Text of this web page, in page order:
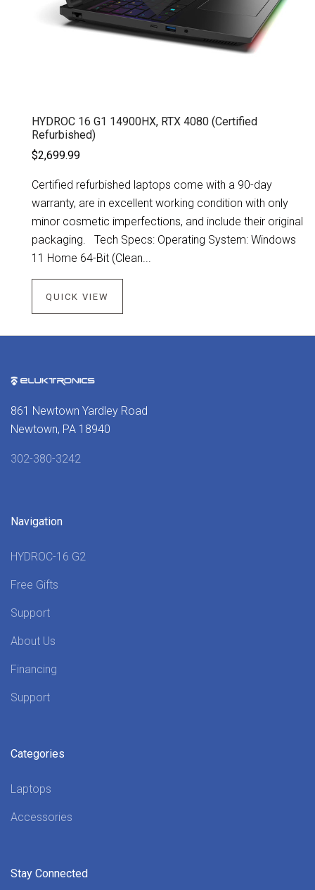
HYDROC 16 G1 14900HX, RTX 4080 (Certified
Refurbished)
$2,699.99
Certified refurbished laptops come with a 90-day
warranty, are in excellent working condition with only
minor cosmetic imperfections, and include their original
packaging. Tech Specs: Operating System: Windows
11 Home 64-Bit (Clean...
QUICK VIEW
861 Newtown Yardley Road
Newtown, PA 18940
302-380-3242
Navigation
HYDROC-16 G2
Free Gifts
Support
About Us
Financing
Support
Categories
Laptops
Accessories
Stay Connected